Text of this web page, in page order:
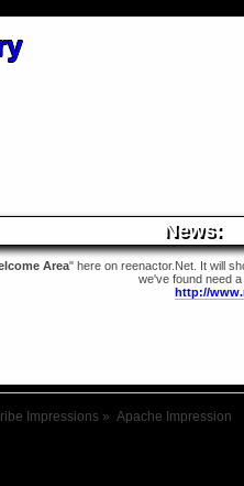
News:
Area" here on reenactor.Net. It will
we've found need
http://
Impressions » Apache Impression